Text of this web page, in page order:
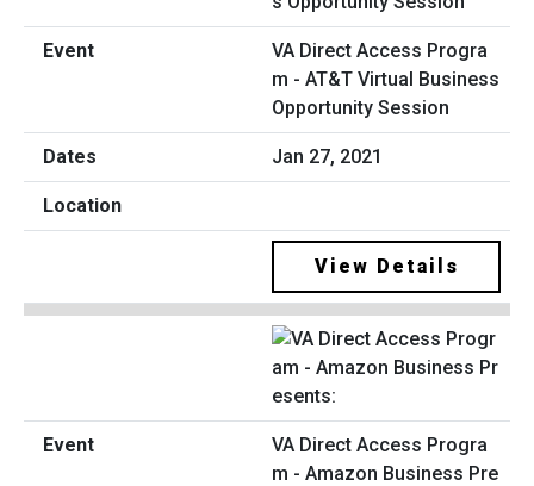
VA Direct Access Progra
m - AT&T Virtual Business
Opportunity Session
Jan 27, 2021
View Details
VA Direct Access Progra
m - Amazon Business Pre